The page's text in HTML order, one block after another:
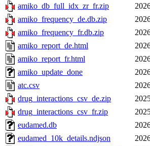
amiko_db_full_idx_zr_fr.zip
amiko_frequency_de.db.zip
amiko_frequency_fr.db.zip
amiko_report_de.html
amiko_report_fr.html
amiko_update_done
atc.csv
drug_interactions_csv_de.zip
drug_interactions_csv_fr.zip
eudamed.db
eudamed_10k_details.ndjson